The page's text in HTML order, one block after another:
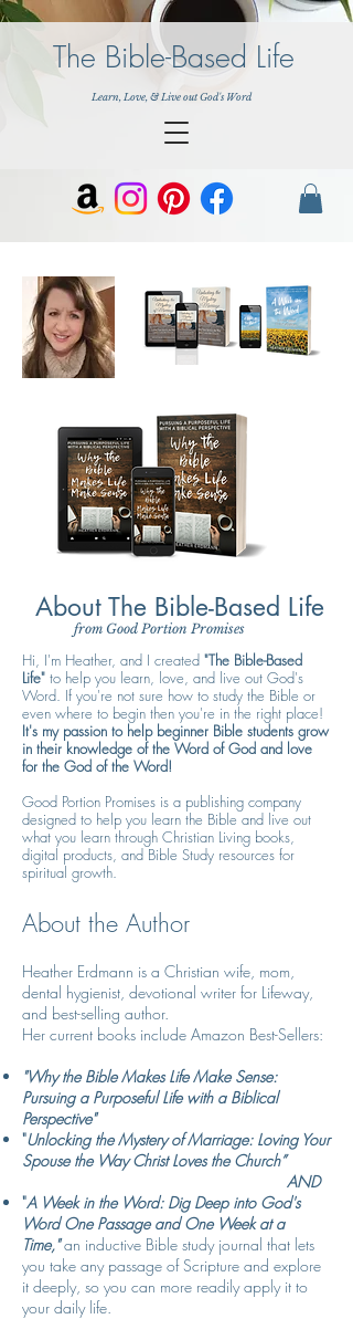
The Bible-Based Life
Learn, Love, & Live out God's Word
About The Bible-Based Life
from Good Portion Promises
Hi, I'm Heather, and I created "The Bible-Based
Life" to help you learn, love, and live out God's
Word. If you're not sure how to study the Bible or
even where to begin then you're in the right place!
It's my passion to help beginner Bible students grow
in their knowledge of the Word of God and love
for the God of the Word!
Good Portion Promises is a publishing company
designed to help you learn the Bible and live out
what you learn through Christian Living books,
digital products, and Bible Study resources for
spiritual growth.
About the Author
Heather Erdmann is a Christian wife, mom,
dental hygienist, devotional writer for Lifeway,
and best-selling author.
Her current books include Amazon Best-Sellers:
"Why the Bible Makes Life Make Sense:
Pursuing a Purposeful Life with a Biblical
Perspective"
"Unlocking the Mystery of Marriage: Loving Your
Spouse the Way Christ Loves the Church”
AND
"A Week in the Word: Dig Deep into God's
Word One Passage and One Week at a
Time,"an inductive Bible study journal that lets
you take any passage of Scripture and explore
it deeply, so you can more readily apply it to
your daily life.